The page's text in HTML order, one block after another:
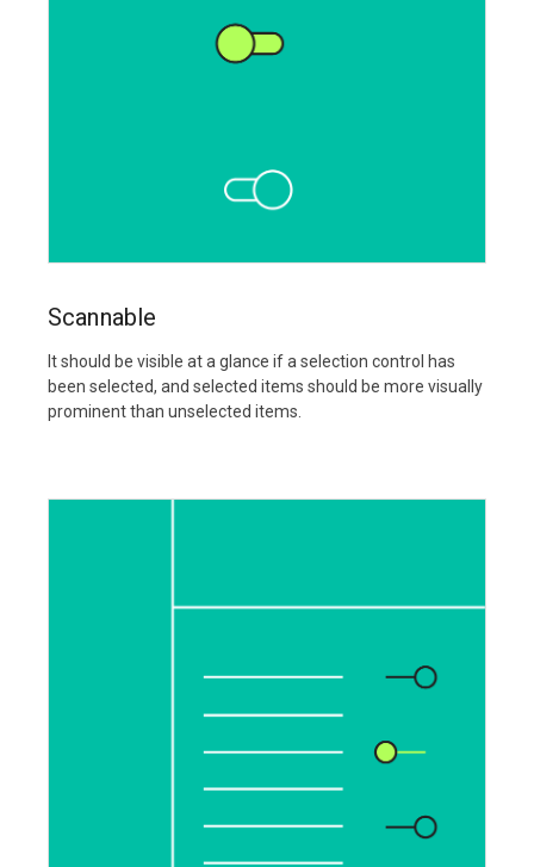
Scannable
It should be visible at a glance if a selection control has
been selected, and selected items should be more visually
prominent than unselected items.